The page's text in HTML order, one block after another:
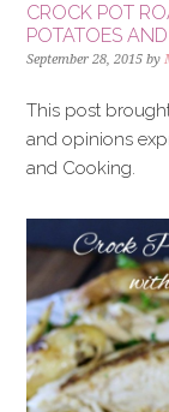
CROCK POT
POTATOES
September 28, 2015 by
This post
and opinions
and Cooking.